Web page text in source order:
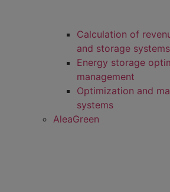
Calculation of
and storage systems
Energy storage
management
Optimization and
systems
AleaGreen